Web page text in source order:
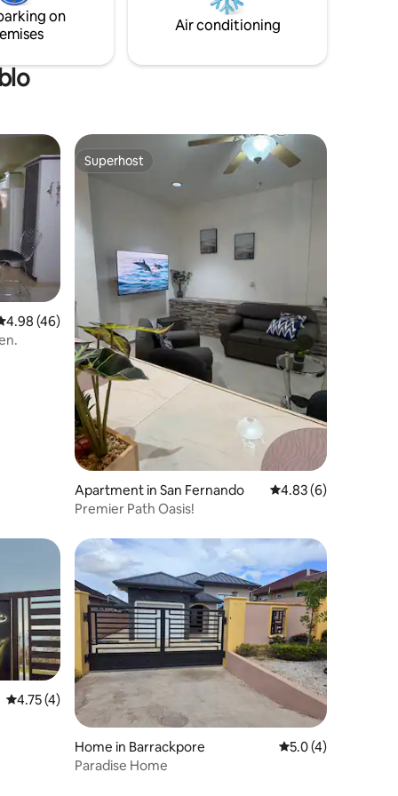
on
Air conditioning
out of 5 average rating, 46 reviews
4.98 (46)
Superhost
Superhost
Apartment in San Fernando 4.83 out of 5
4.83 (6)
Premier Path Oasis!
4.75 out of 5 average rating, 4 reviews
4.75 (4)
Home in Barrackpore
5.0 out of 5
5.0 (4)
Paradise Home